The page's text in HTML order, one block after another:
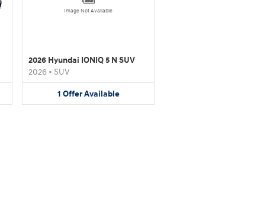
Image Not Available
2026 Hyundai IONIQ 5 N SUV
2026 • SUV
1 Offer Available